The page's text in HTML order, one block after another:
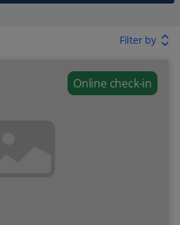
Filter by
Online check-in